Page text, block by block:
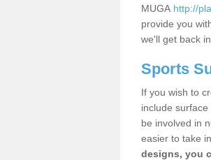
MUGA http://
provide you
we'll get back
Sports
If you wish to
include
be involved in
easier to take
designs, you